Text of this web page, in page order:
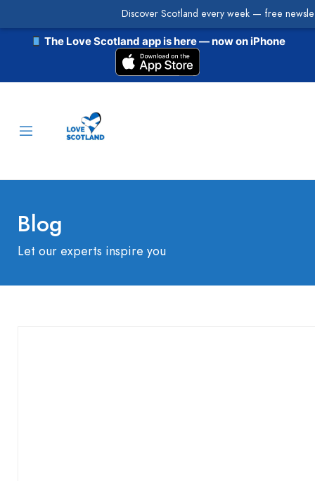
The Love Scotland app is here — now on iPhone
Blog
Let our experts inspire you
Discover Scotland every week — free